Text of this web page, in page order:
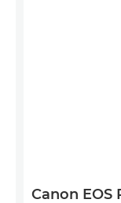
Canon EOS